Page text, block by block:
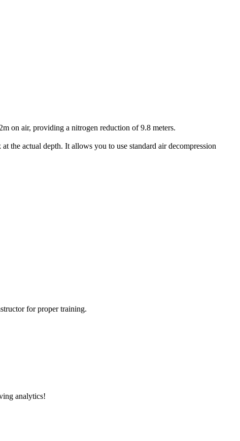
on air, providing a nitrogen reduction of 9.8 meters.
the actual depth. It allows you to use standard air decompression
for proper training.
analytics!